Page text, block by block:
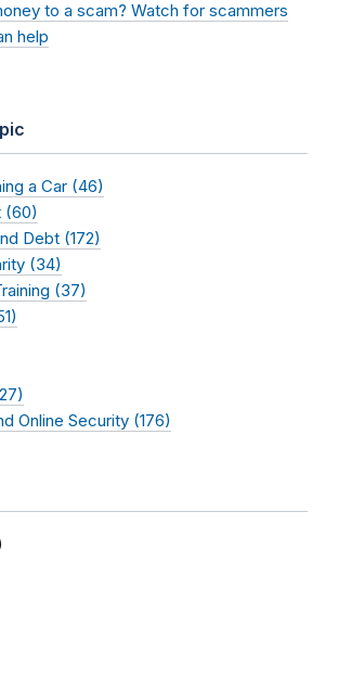
to a scam? Watch for scammers
help
a Car (46)
(60)
Debt (172)
(34)
(37)
Online Security (176)